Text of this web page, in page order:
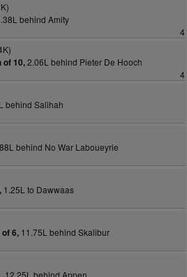
behind Amity
4
of 10,2.06L behind Pieter De Hooch
4
behind Salihah
behind No War Laboueyrie
1.25L to Dawwaas
6, 11.75L behind Skalibur
12.25L behind Appen